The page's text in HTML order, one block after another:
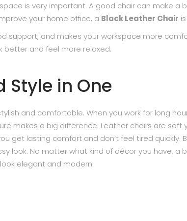
is very important. A good chair can make a
your home office, a Black Leather Chair
support, and makes your workspace more
better and feel more relaxed.
in One
and comfortable. When you work for long
makes a big difference. Leather chairs are soft
get lasting comfort and don’t feel tired quickly.
look. No matter what kind of décor you have, a
elegant and modern.